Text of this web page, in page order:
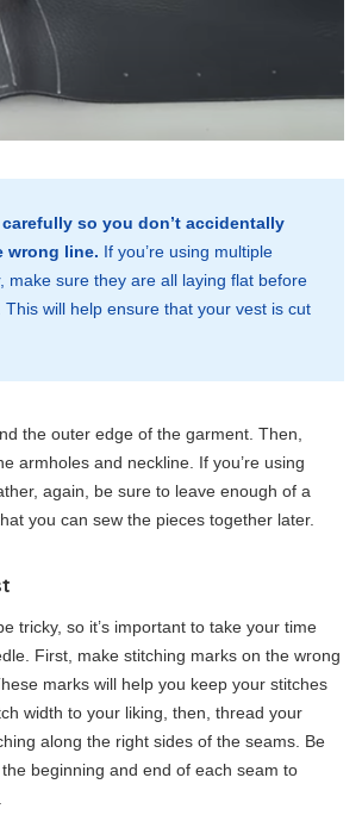
so you don’t accidentally
wrong line. If you’re using multiple
make sure they are all laying flat before
will help ensure that your vest is cut
the outer edge of the garment. Then,
armholes and neckline. If you’re using
again, be sure to leave enough of a
you can sew the pieces together later.
tricky, so it’s important to take your time
First, make stitching marks on the wrong
marks will help you keep your stitches
width to your liking, then, thread your
along the right sides of the seams. Be
beginning and end of each seam to